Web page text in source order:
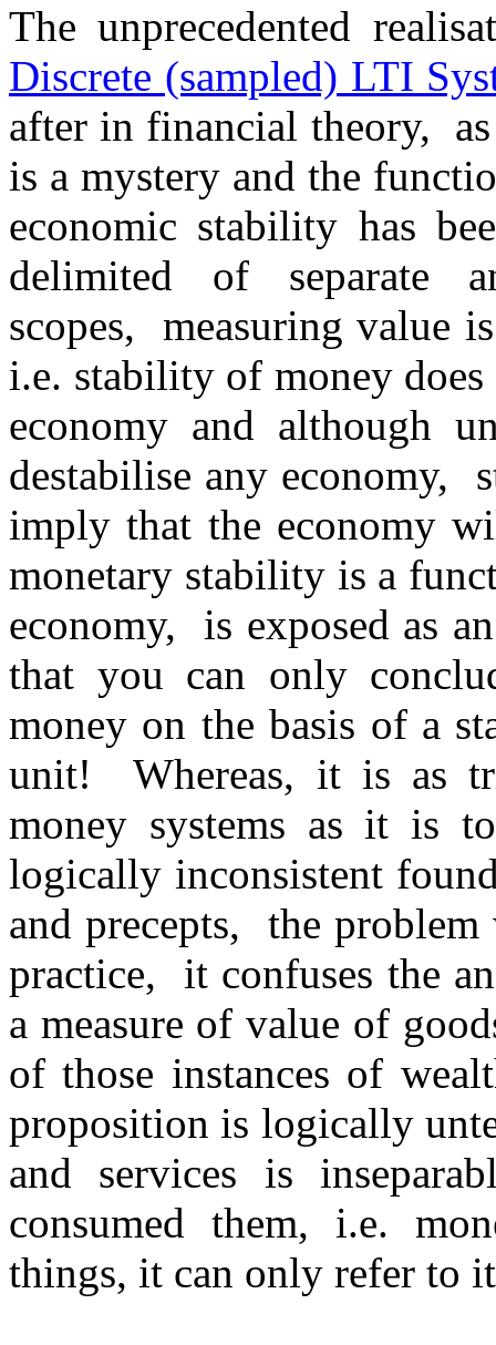
The unprecedented
Discrete (sampled) LTI
after in financial theory,
is a mystery and the
economic stability has
delimited of separate
scopes, measuring value
i.e. stability of money
economy and although
destabilise any economy,
imply that the economy
monetary stability is a
economy, is exposed as
that you can only
money on the basis of a
unit! Whereas, it is as
money systems as it is
logically inconsistent
and precepts, the
practice, it confuses the
a measure of value of
of those instances of
proposition is logically
and services is
consumed them, i.e.
things, it can only refer to